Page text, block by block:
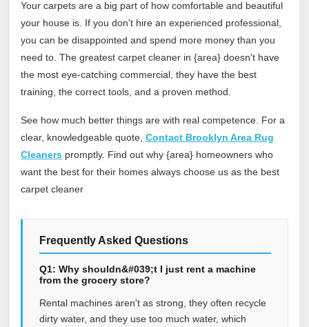
Your carpets are a big part of how comfortable and beautiful
your house is. If you don't hire an experienced professional,
you can be disappointed and spend more money than you
need to. The greatest carpet cleaner in {area} doesn't have
the most eye-catching commercial, they have the best
training, the correct tools, and a proven method.
See how much better things are with real competence. For a
clear, knowledgeable quote, Contact Brooklyn Area Rug
Cleaners promptly. Find out why {area} homeowners who
want the best for their homes always choose us as the best
carpet cleaner
Frequently Asked Questions
Q1: Why shouldn&#039;t I just rent a machine
from the grocery store?
Rental machines aren't as strong, they often recycle
dirty water, and they use too much water, which